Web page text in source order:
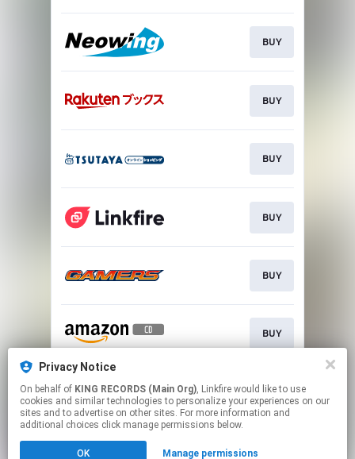
BUY
BUY
BUY
BUY
BUY
BUY
BUY
Privacy Notice
On behalf of KING RECORDS (Main Org), Linkfire would like to use
cookies and similar technologies to personalize your experiences on our
sites and to advertise on other sites. For more information and
additional choices click manage permissions below.
OK Manage permissions